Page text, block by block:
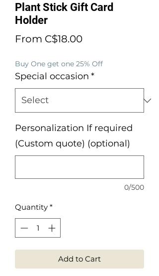
Plant Stick Gift Card
Holder
From C$18.00Sale
Buy One get one 25% Off
Special occasion *
Personalization If required
(Custom quote) (optional)
0/500
Quantity *
Add to Cart